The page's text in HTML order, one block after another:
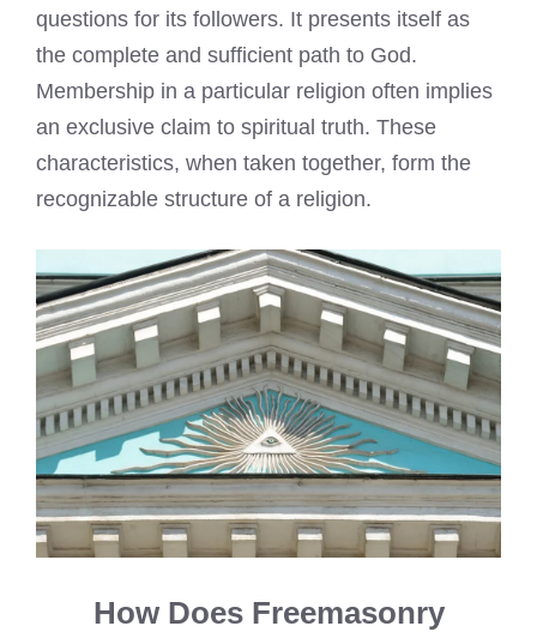
questions for its followers. It presents itself as
the complete and sufficient path to God.
Membership in a particular religion often implies
an exclusive claim to spiritual truth. These
characteristics, when taken together, form the
recognizable structure of a religion.
How Does Freemasonry